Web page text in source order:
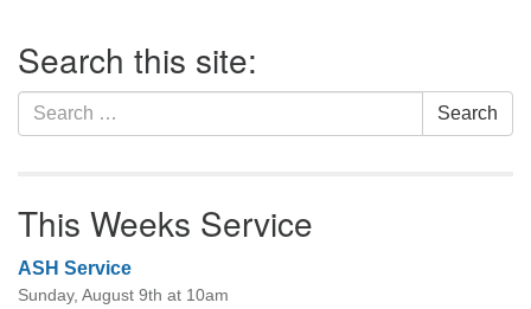
Navigation
Search this site:
Search
for:
Search
This Weeks Service
ASH Service
Sunday, August 9th at 10am